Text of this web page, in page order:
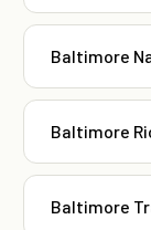
Baltimore
Baltimore
Baltimore